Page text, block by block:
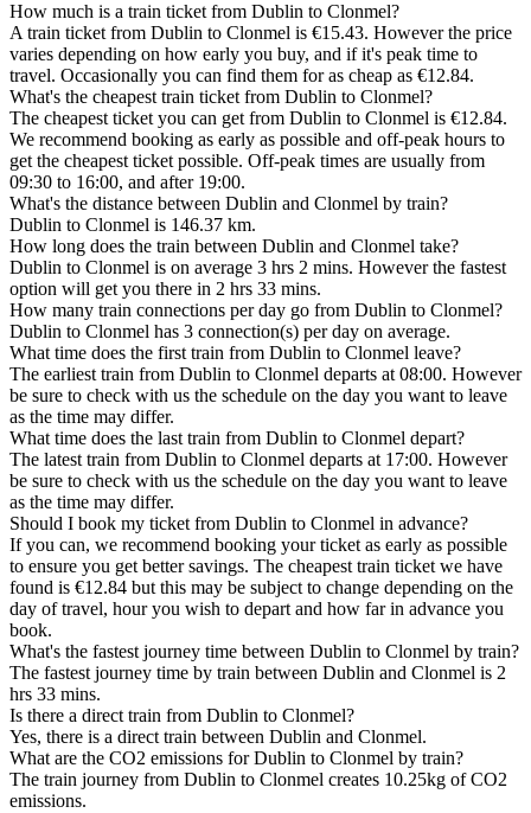
How much is a train ticket from Dublin to Clonmel?
A train ticket from Dublin to Clonmel is €15.43. However the price
varies depending on how early you buy, and if it's peak time to
travel. Occasionally you can find them for as cheap as €12.84.
What's the cheapest train ticket from Dublin to Clonmel?
The cheapest ticket you can get from Dublin to Clonmel is €12.84.
We recommend booking as early as possible and off-peak hours to
get the cheapest ticket possible. Off-peak times are usually from
09:30 to 16:00, and after 19:00.
What's the distance between Dublin and Clonmel by train?
Dublin to Clonmel is 146.37 km.
How long does the train between Dublin and Clonmel take?
Dublin to Clonmel is on average 3 hrs 2 mins. However the fastest
option will get you there in 2 hrs 33 mins.
How many train connections per day go from Dublin to Clonmel?
Dublin to Clonmel has 3 connection(s) per day on average.
What time does the first train from Dublin to Clonmel leave?
The earliest train from Dublin to Clonmel departs at 08:00. However
be sure to check with us the schedule on the day you want to leave
as the time may differ.
What time does the last train from Dublin to Clonmel depart?
The latest train from Dublin to Clonmel departs at 17:00. However
be sure to check with us the schedule on the day you want to leave
as the time may differ.
Should I book my ticket from Dublin to Clonmel in advance?
If you can, we recommend booking your ticket as early as possible
to ensure you get better savings. The cheapest train ticket we have
found is €12.84 but this may be subject to change depending on the
day of travel, hour you wish to depart and how far in advance you
book.
What's the fastest journey time between Dublin to Clonmel by train?
The fastest journey time by train between Dublin and Clonmel is 2
hrs 33 mins.
Is there a direct train from Dublin to Clonmel?
Yes, there is a direct train between Dublin and Clonmel.
What are the CO2 emissions for Dublin to Clonmel by train?
The train journey from Dublin to Clonmel creates 10.25kg of CO2
emissions.